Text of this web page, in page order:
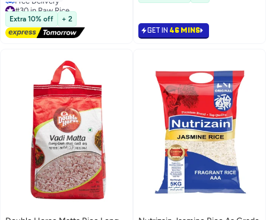
#30 in Raw Rice
Lowest price in 30 days
Free Delivery
#30 in Raw Rice
Extra 10% off + 2
GET IN 46 MINS